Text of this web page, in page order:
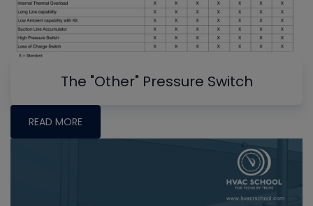
The "Other" Pressure Switch
READ MORE